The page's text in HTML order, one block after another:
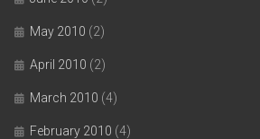
May 2010 (2)
April 2010 (2)
March 2010 (4)
February 2010 (4)